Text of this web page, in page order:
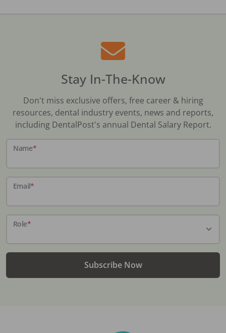
Stay In-The-Know
Don't miss exclusive offers, free career & hiring
resources, dental industry events, news and reports,
including DentalPost's annual Dental Salary Report.
Name*
Email*
Role*
Subscribe Now